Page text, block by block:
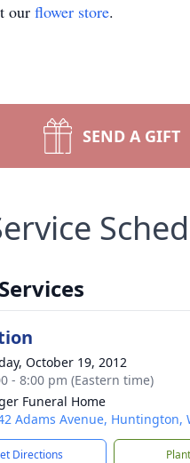
our flower store.
SEND A GIFT
October 19, 2012
- 8:00 pm (Eastern time)
Funeral Home
Adams Avenue, Huntington,
Directions